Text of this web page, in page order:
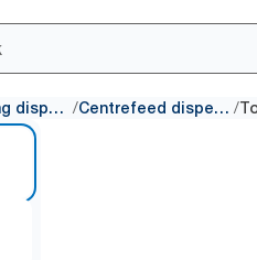
Wiping & cleaning dispensers / Centrefeed dispensers /